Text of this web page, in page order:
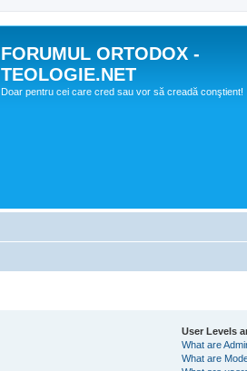
FORUMUL ORTODOX -
TEOLOGIE.NET
Doar pentru cei care cred sau vor să creadă conştient!
User Levels
What are
What are